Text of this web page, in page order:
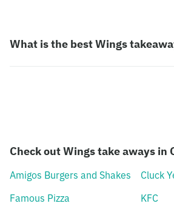
What is the best Wings
Check out Wings take aways in
Amigos Burgers and Shakes
Cluck
Famous Pizza
KFC